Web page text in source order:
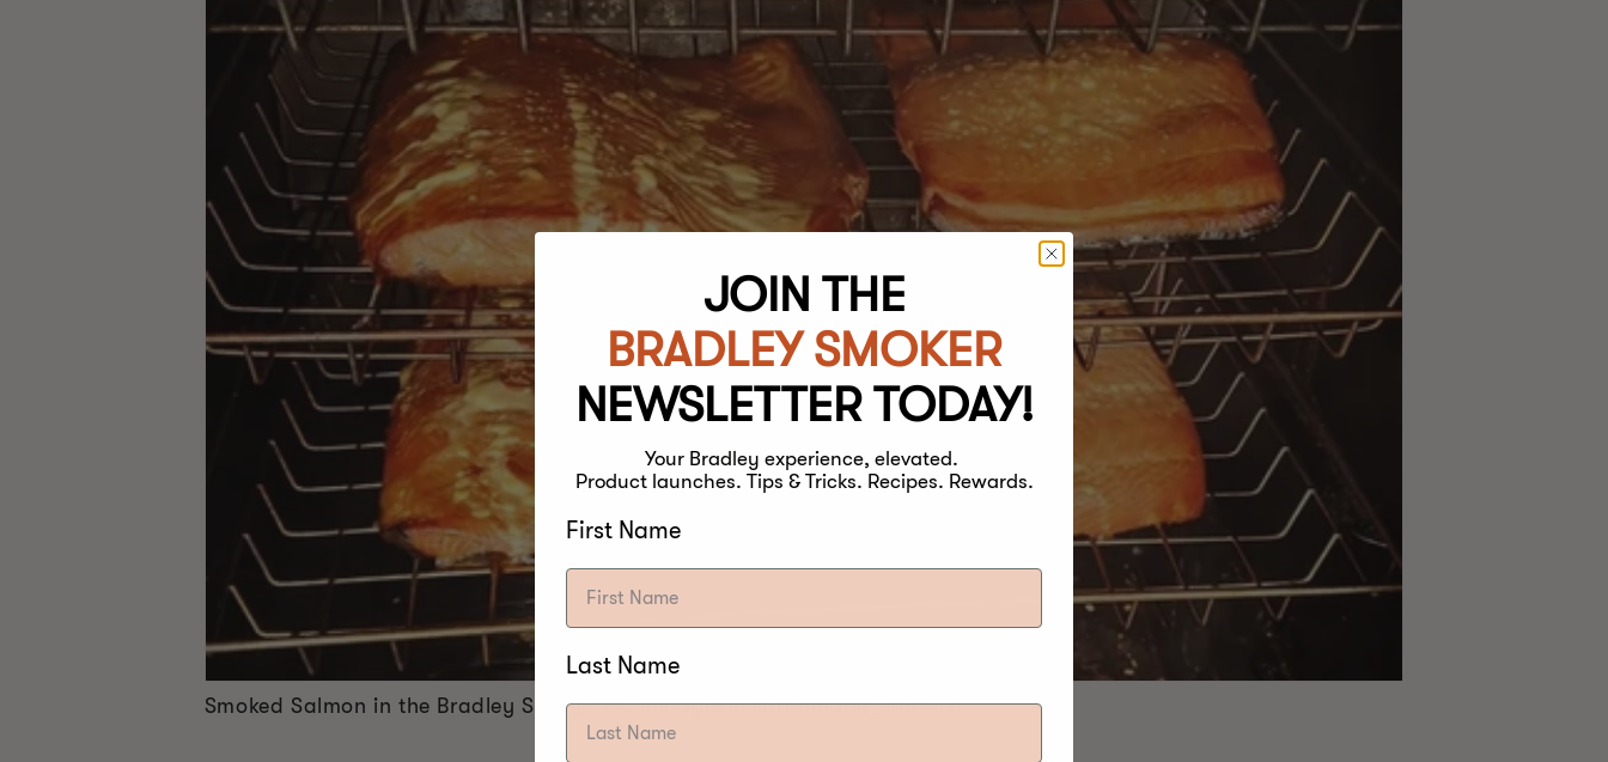
Smoked Salmon in the Bradley Smoker via Instagramsarahmarie_stevens
JOIN THE
BRADLEY SMOKER
NEWSLETTER TODAY!
Your Bradley experience, elevated.
Product launches. Tips & Tricks. Recipes. Rewards.
First Name
Last Name